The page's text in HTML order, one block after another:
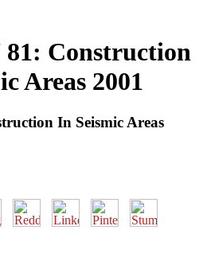
Construction
Areas 2001
In Seismic Areas